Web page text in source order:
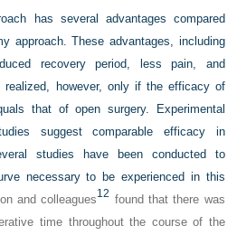
has several advantages compared
approach. These advantages, including
recovery period, less pain, and
realized, however, only if the efficacy of
that of open surgery. Experimental
suggest comparable efficacy in
studies have been conducted to
necessary to be experienced in this
and colleagues12 found that there was
time throughout the course of the